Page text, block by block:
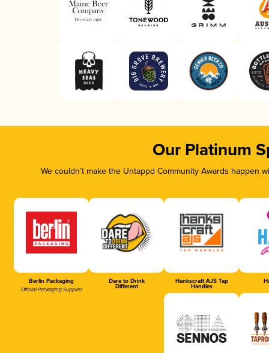
Our Platinum
We couldn’t make the Untappd Community Awards
Berlin Packaging
Official Packaging Supplier
Dare to Drink
Different
Hankscraft AJS Tap
Handles